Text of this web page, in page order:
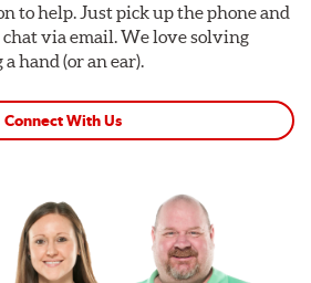
to help. Just pick up the phone and
via email. We love solving
hand (or an ear).
Connect With Us